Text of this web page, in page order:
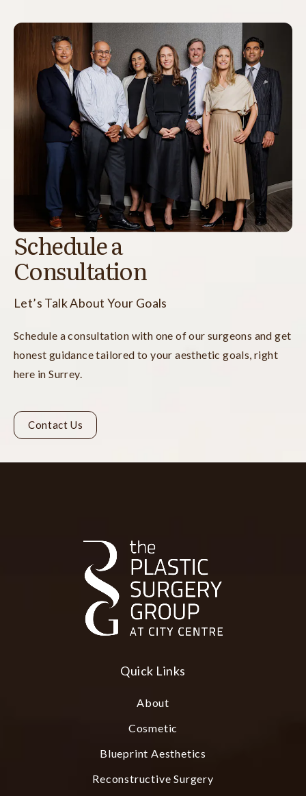
Schedule a
Consultation
Let’s Talk About Your Goals
Schedule a consultation with one of our surgeons and get
honest guidance tailored to your aesthetic goals, right
here in Surrey.
Contact Us
Quick Links
About
Cosmetic
Blueprint Aesthetics
Reconstructive Surgery